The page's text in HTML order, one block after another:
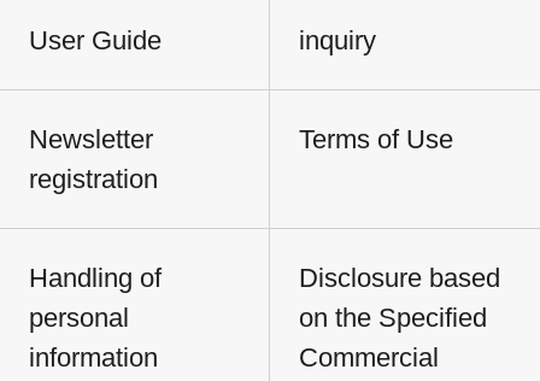
User Guide inquiry
Newsletter
registration
Terms of Use
Handling of
personal
information
Disclosure based
on the Specified
Commercial